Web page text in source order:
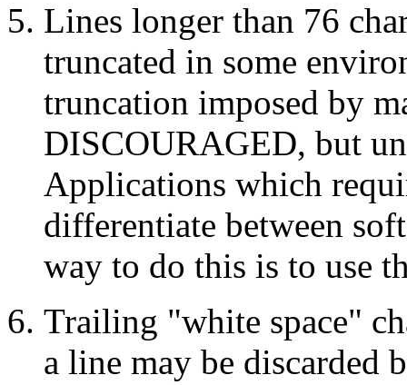
Lines longer than 76
truncated in some
truncation imposed by
DISCOURAGED, but
Applications which
differentiate between
way to do this is to use
Trailing "white space"
a line may be discarded